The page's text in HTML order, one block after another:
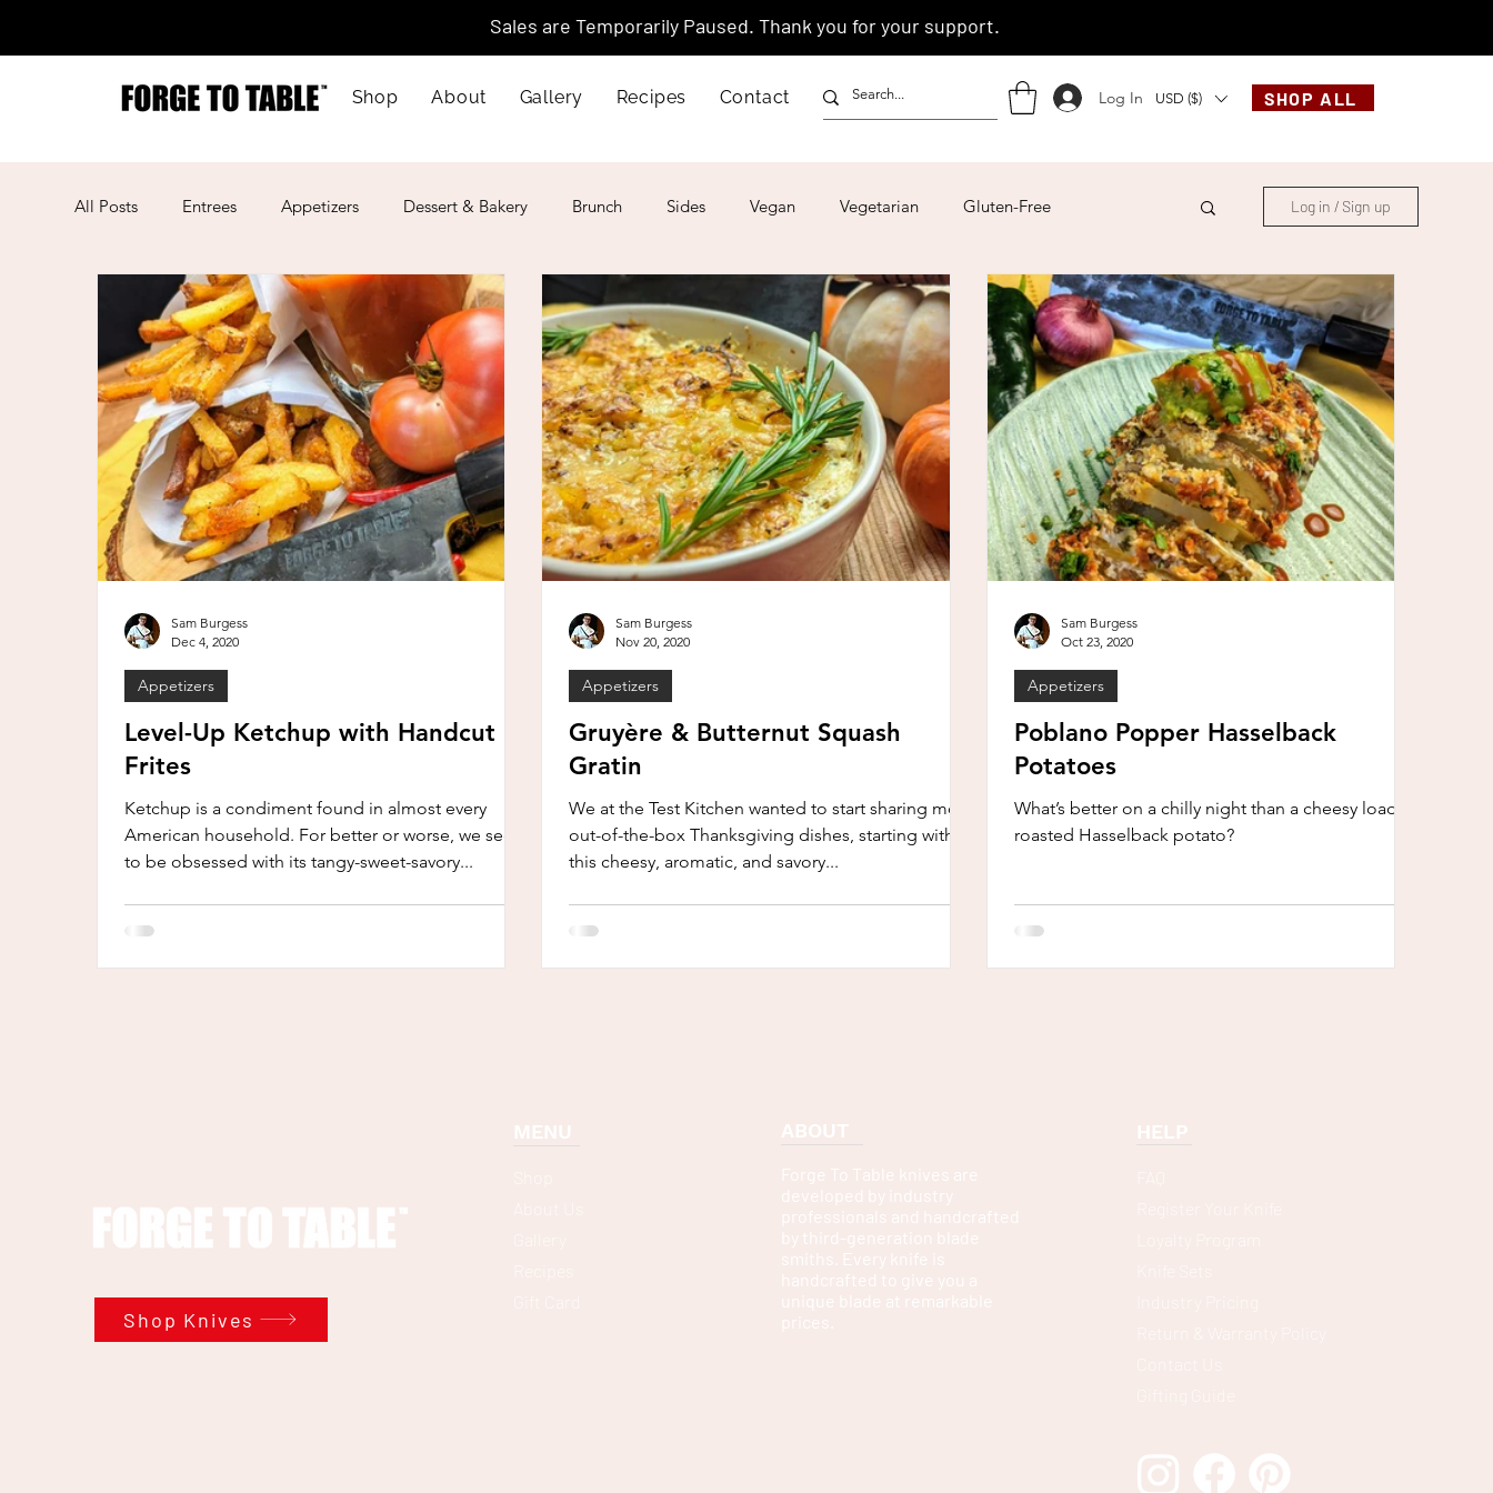
Sales are Temporarily Paused. Thank you for your support.
Shop About Gallery Recipes Contact USD ($)
Log In SHOP ALL
All Posts Entrees Appetizers Dessert & Bakery Brunch Sides Vegan Vegetarian Gluten-Free
Kid-Friendly Mother's Day Lunar New Year Korean Vietnamese Chinese
American Cajun Spanish Indian Israeli Japanese Thai Italian Hawaiian French Indonesian
Mexican Meal Prep Mediterranean
Log in / Sign up
Level-Up Ketchup with Handcut
Frites
Ketchup is a condiment found in almost every
American household. For better or worse, we seem
to be obsessed with its tangy-sweet-savory...
Appetizers
Sam Burgess
Dec 4, 2020
Gruyère & Butternut Squash
Gratin
We at the Test Kitchen wanted to start sharing more
out-of-the-box Thanksgiving dishes, starting with
this cheesy, aromatic, and savory...
Appetizers
Sam Burgess
Nov 20, 2020
Poblano Popper Hasselback
Potatoes
What’s better on a chilly night than a cheesy loaded
roasted Hasselback potato?
Appetizers
Sam Burgess
Oct 23, 2020
Shop Knives